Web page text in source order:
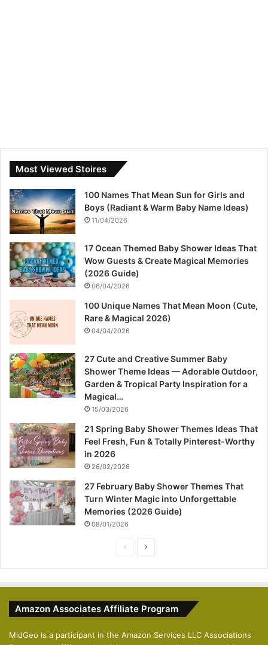
Most Viewed Stoires
100 Names That Mean Sun for Girls and
Boys (Radiant & Warm Baby Name Ideas)
11/04/2026
17 Ocean Themed Baby Shower Ideas That
Wow Guests & Create Magical Memories
(2026 Guide)
06/04/2026
100 Unique Names That Mean Moon (Cute,
Rare & Magical 2026)
04/04/2026
27 Cute and Creative Summer Baby
Shower Theme Ideas — Adorable Outdoor,
Garden & Tropical Party Inspiration for a
Magical…
15/03/2026
21 Spring Baby Shower Themes Ideas That
Feel Fresh, Fun & Totally Pinterest-Worthy
in 2026
26/02/2026
27 February Baby Shower Themes That
Turn Winter Magic into Unforgettable
Memories (2026 Guide)
08/01/2026
i
p
a
Amazon Associates Affiliate Program
MidGeo is a participant in the Amazon Services LLC Associations